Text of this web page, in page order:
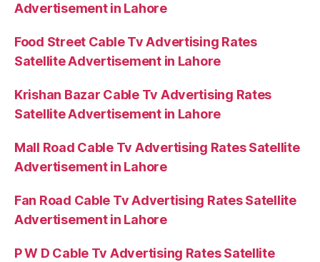
Advertisement in Lahore
Food Street Cable Tv Advertising Rates
Satellite Advertisement in Lahore
Krishan Bazar Cable Tv Advertising Rates
Satellite Advertisement in Lahore
Mall Road Cable Tv Advertising Rates Satellite
Advertisement in Lahore
Fan Road Cable Tv Advertising Rates Satellite
Advertisement in Lahore
P W D Cable Tv Advertising Rates Satellite